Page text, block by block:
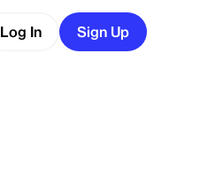
Log In Sign Up